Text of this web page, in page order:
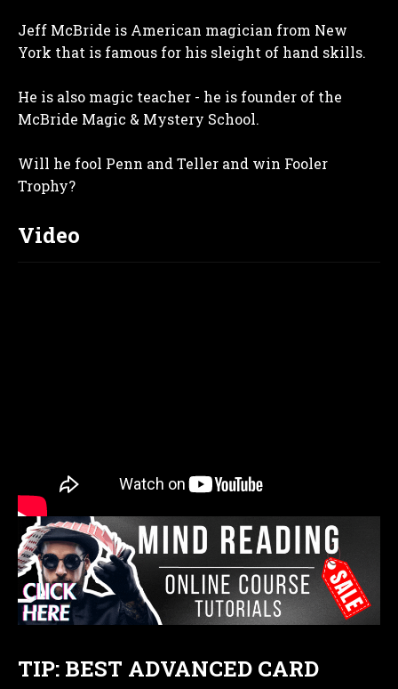
e b
o
o
e
n
g
s
A
p
t
e
r
e
r
e
l r
Jeff McBride is American magician from New
York that is famous for his sleight of hand skills.
He is also magic teacher - he is founder of the
McBride Magic & Mystery School.
Will he fool Penn and Teller and win Fooler
Trophy?
Video
TIP: BEST ADVANCED CARD